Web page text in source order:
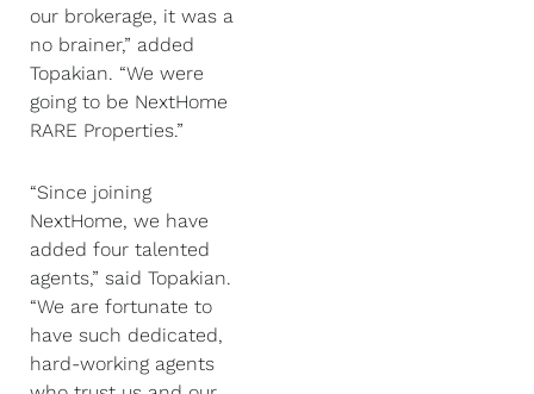
our brokerage, it was a
no brainer,” added
Topakian. “We were
going to be NextHome
RARE Properties.”
“Since joining
NextHome, we have
added four talented
agents,” said Topakian.
“We are fortunate to
have such dedicated,
hard-working agents